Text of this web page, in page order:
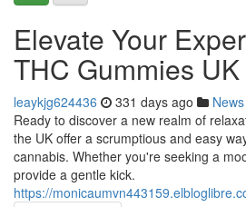
Elevate Your
THC Gummies UK
leaykjg624436 331 days ago News
Ready to discover a new realm of
the UK offer a scrumptious and easy
cannabis. Whether you're seeking a
provide a gentle kick.
https://